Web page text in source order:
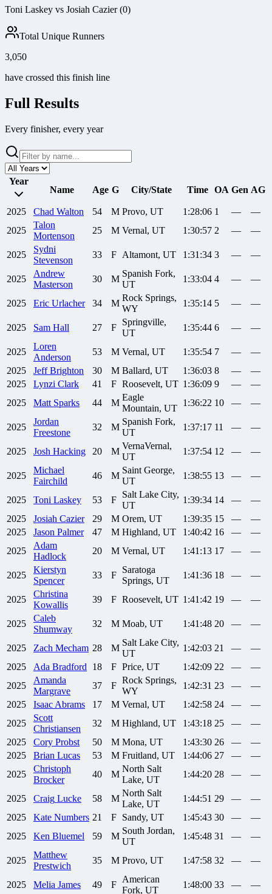
Toni Laskey vs Josiah Cazier (0)
Total Unique Runners
3,050
have crossed this finish line
Full Results
Every finisher, every year
Year
Name
Age G City/State Time OA Gen AG
2025 Chad Walton 54 M Provo, UT 1:28:06 1 —
—
2025
Talon
Mortenson
25 M Vernal, UT 1:30:57 2 — —
2025
Sydni
Stevenson
33 F Altamont, UT 1:31:34 3 — —
2025
Andrew
Masterson
30 M
Spanish Fork,
UT
1:33:04 4 — —
2025 Eric Urlacher 34 M
Rock Springs,
WY
1:35:14 5 — —
2025 Sam Hall 27 F
Springville,
UT
1:35:44 6 — —
2025
Loren
Anderson
53 M Vernal, UT 1:35:54 7 —
—
2025
Jeff Brighton 30 M Ballard, UT 1:36:03 8 —
—
2025
Lynzi Clark 41 F Roosevelt, UT 1:36:09 9 —
—
2025
Matt Sparks 44 M
Eagle
Mountain, UT
1:36:22 10 — —
2025
Jordan
Freestone
32 M
Spanish Fork,
UT
1:37:17 11 — —
2025 Josh Hacking 20 M
VernaVernal,
UT
1:37:54 12 — —
2025
Michael
Fairchild
46 M
Saint George,
UT
1:38:55 13 — —
2025 Toni Laskey 53 F
Salt Lake City,
UT
1:39:34 14 —
—
2025
Josiah Cazier 29 M Orem, UT 1:39:35 15 —
—
2025
Jason Palmer 47 M Highland, UT 1:40:42 16 —
—
2025
Adam
Hadlock
20 M Vernal, UT 1:41:13 17 — —
2025
Kierstyn
Spencer
33 F
Saratoga
Springs, UT
1:41:36 18 — —
2025
Christina
Kowallis
39 F Roosevelt, UT 1:41:42 19 — —
2025
Caleb
Shumway
32 M Moab, UT 1:41:48 20 — —
2025 Zach Mecham 28 M
Salt Lake City,
UT
1:42:03 21 —
—
2025
Ada Bradford 18 F Price, UT 1:42:09 22 —
—
2025
Amanda
Margrave
37 F
Rock Springs,
WY
1:42:31 23 —
—
2025
Isaac Abrams 17 M Vernal, UT 1:42:58 24 —
—
2025
Scott
Christiansen
32 M Highland, UT 1:43:18 25 —
—
2025
Cory Probst 50 M Mona, UT 1:43:30 26 —
—
2025
Brian Lucas 53 M Fruitland, UT 1:44:06 27 —
—
2025
Christoph
Brocker
40 M
North Salt
Lake, UT
1:44:20 28 — —
2025 Craig Lucke 58 M
North Salt
Lake, UT
1:44:51 29 —
—
2025
Kate Numbers 21 F Sandy, UT 1:45:43 30 —
—
2025
Ken Bluemel 59 M
South Jordan,
UT
1:45:48 31 — —
2025
Matthew
Prestwich
35 M Provo, UT 1:47:58 32 — —
2025 Melia James 49 F
American
Fork, UT
1:48:00 33 — —